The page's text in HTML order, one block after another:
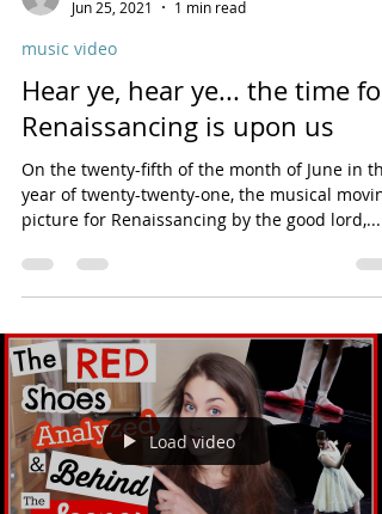
Jun 25, 2021
1 min read
music video
Hear ye, hear ye... the time for
Renaissancing is upon us
On the twenty-fifth of the month of June in the
year of twenty-twenty-one, the musical
picture for Renaissancing by the good lord,...
Load video